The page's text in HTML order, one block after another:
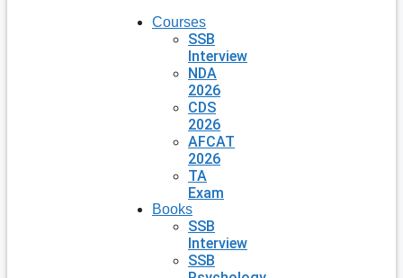
Courses
SSB
Interview
NDA
2026
CDS
2026
AFCAT
2026
TA
Exam
Books
SSB
Interview
SSB